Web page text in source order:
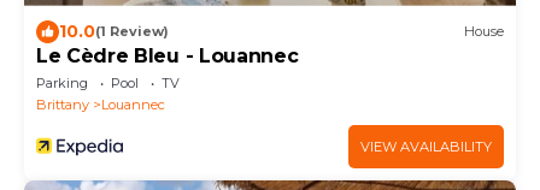
10.0(1 Review) House
Le Cèdre Bleu - Louannec
Parking Pool
TV
Brittany
Louannec
VIEW AVAILABILITY